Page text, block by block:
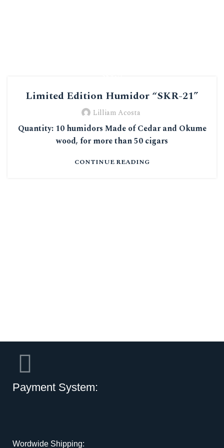
Limited Edition Humidor “SKR-21”
Lilliam Acosta
Quantity: 10 humidors Made of Cedar and Okume
wood, for more than 50 cigars
CONTINUE READING
Payment System:
Wordwide Shipping: